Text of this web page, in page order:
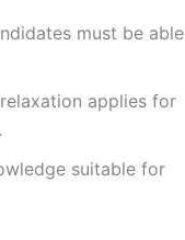
must be able
applies for
suitable for